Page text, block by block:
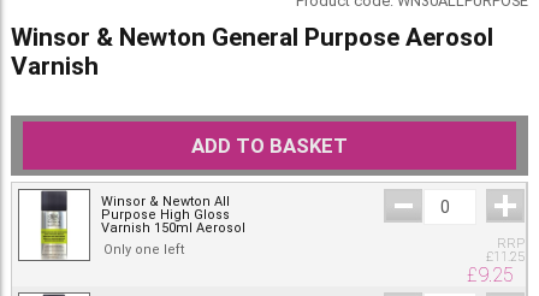
Winsor & Newton General Purpose Aerosol
Varnish
ADD TO BASKET
Winsor & Newton All
Purpose High Gloss
Varnish 150ml Aerosol
Only one left
RRP
£11.25
£9.25